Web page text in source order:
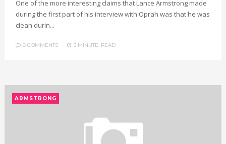
One of the more interesting claims that Lance Armstrong made
during the first part of his interview with Oprah was that he was
clean durin...
8 COMMENTS 3 MINUTE READ
ARMSTRONG